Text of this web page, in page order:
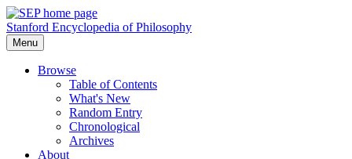
Stanford Encyclopedia of Philosophy
Menu
Browse
Table of Contents
What's New
Random Entry
Chronological
Archives
About